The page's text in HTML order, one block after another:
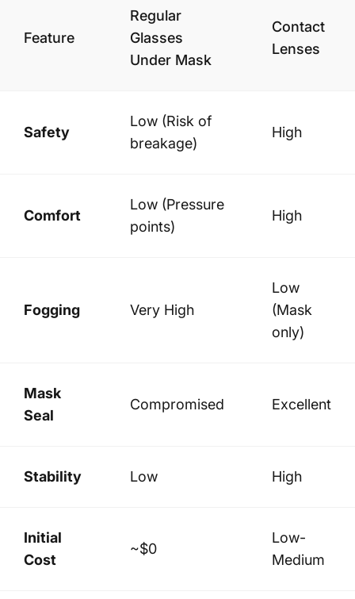
Feature
Regular
Glasses
Under Mask
Contact
Lenses
Safety
Low (Risk of
breakage)
High
Comfort
Low (Pressure
points)
High
Fogging Very High
Low
(Mask
only)
Mask
Seal
Compromised Excellent
Stability Low High
Initial
Cost
~$0
Low-
Medium